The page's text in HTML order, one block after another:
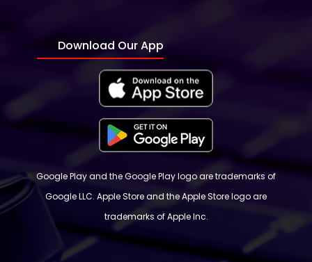
Download Our App
Google Play and the Google Play logo are trademarks of
Google LLC. Apple Store and the Apple Store logo are
trademarks of Apple Inc.